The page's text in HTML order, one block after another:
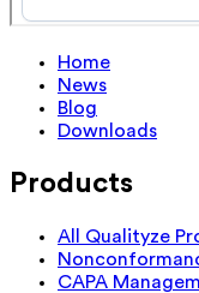
Home
News
Blog
Downloads
Products
All Qualityze
CAPA